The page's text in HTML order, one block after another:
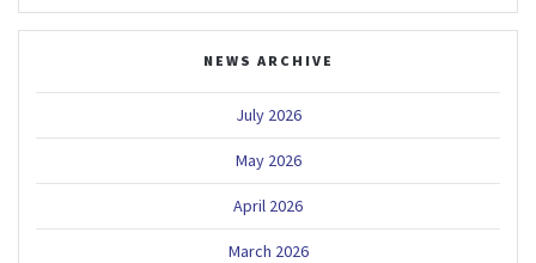
NEWS ARCHIVE
July 2026
May 2026
April 2026
March 2026